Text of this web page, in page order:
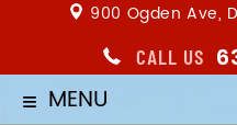
900 Ogden Ave,
CALL US
≡ MENU